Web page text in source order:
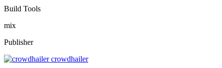
Build Tools
mix
Publisher
crowdhailer